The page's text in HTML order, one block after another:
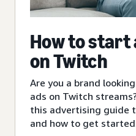
How to
on Twitch
Are you a brand
ads on Twitch
this advertising guide
and how to get